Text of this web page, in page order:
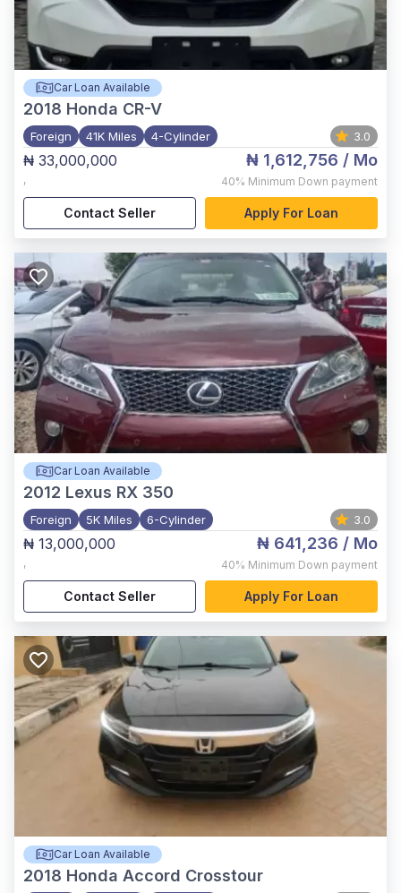
Car Loan Available
2018 Honda CR-V
Foreign 41K Miles 4-Cylinder 3.0
₦ 33,000,000
,
₦ 1,612,756 / Mo
40% Minimum Down payment
Contact Seller Apply For Loan
Car Loan Available
2012 Lexus RX 350
Foreign 5K Miles 6-Cylinder 3.0
₦ 13,000,000
,
₦ 641,236 / Mo
40% Minimum Down payment
Contact Seller Apply For Loan
Car Loan Available
2018 Honda Accord Crosstour